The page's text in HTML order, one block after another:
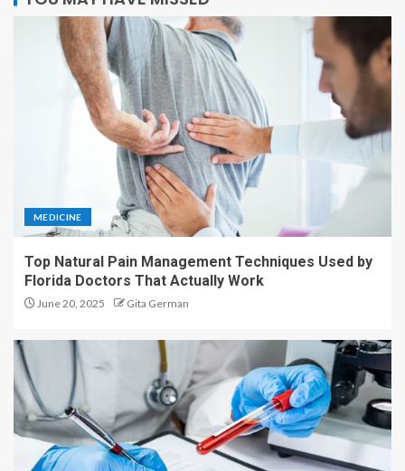
Top Natural Pain Management Techniques Used by
Florida Doctors That Actually Work
June 20, 2025 Gita German
HEALTH CARE